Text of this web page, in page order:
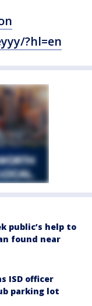
?hl=en
public’s help to
found near
ISD officer
parking lot